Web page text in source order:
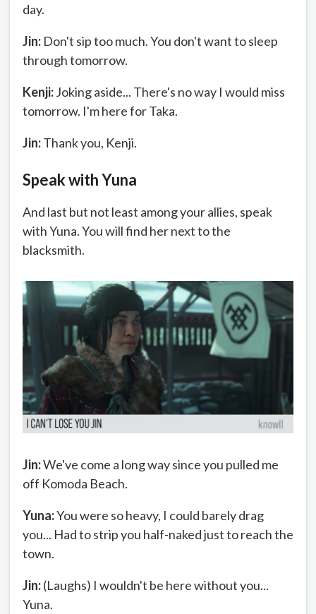
day.
Jin: Don't sip too much. You don't want to sleep
through tomorrow.
Kenji:Joking aside... There's no way I would miss
tomorrow. I'm here for Taka.
Jin:Thank you, Kenji.
Speak with Yuna
And last but not least among your allies, speak
with Yuna. You will find her next to the
blacksmith.
Jin:We've come a long way since you pulled me
off Komoda Beach.
Yuna:You were so heavy, I could barely drag
you... Had to strip you half-naked just to reach the
town.
Jin:(Laughs) I wouldn't be here without you...
Yuna.